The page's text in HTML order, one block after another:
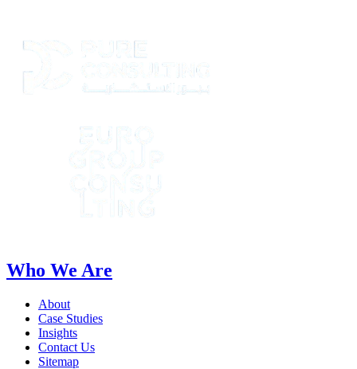
Who We Are
About
Case Studies
Insights
Contact Us
Sitemap